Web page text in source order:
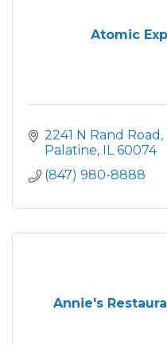
Atomic
2241 N Rand Road
Palatine IL 60074
(847) 980-8888
Annie's